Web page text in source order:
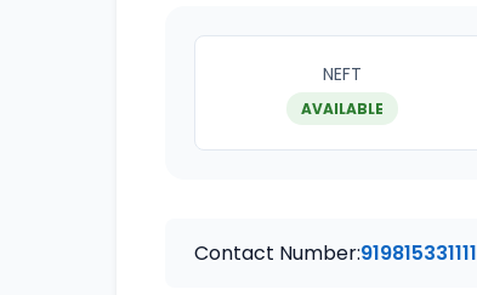
NEFT
AVAILABLE
Contact Number:919815331111